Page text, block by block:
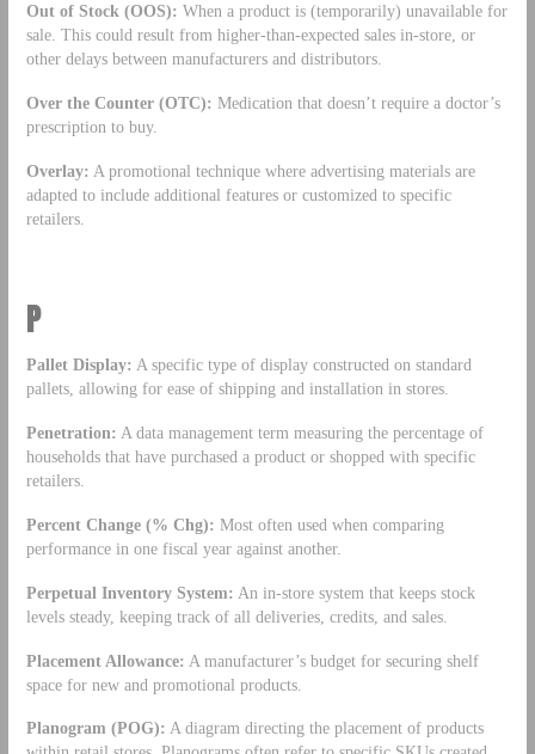
Out of Stock (OOS): When a product is (temporarily) unavailable for
sale. This could result from higher-than-expected sales in-store, or
other delays between manufacturers and distributors.
Over the Counter (OTC): Medication that doesn’t require a doctor’s
prescription to buy.
Overlay: A promotional technique where advertising materials are
adapted to include additional features or customized to specific
retailers.
P
Pallet Display: A specific type of display constructed on standard
pallets, allowing for ease of shipping and installation in stores.
Penetration: A data management term measuring the percentage of
households that have purchased a product or shopped with specific
retailers.
Percent Change (% Chg): Most often used when comparing
performance in one fiscal year against another.
Perpetual Inventory System: An in-store system that keeps stock
levels steady, keeping track of all deliveries, credits, and sales.
Placement Allowance: A manufacturer’s budget for securing shelf
space for new and promotional products.
Planogram (POG): A diagram directing the placement of products